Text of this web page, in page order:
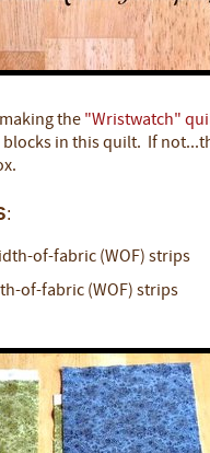
the "Wristwatch"
in this quilt. If
of-fabric (WOF) strips
of-fabric (WOF) strips